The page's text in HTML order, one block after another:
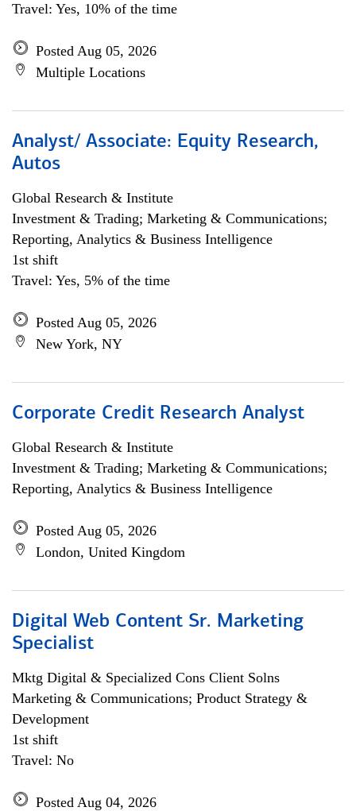
Travel: Yes, 10% of the time
Posted Aug 05, 2026
Multiple Locations
Analyst/ Associate: Equity Research,
Autos
Global Research & Institute
Investment & Trading; Marketing & Communications;
Reporting, Analytics & Business Intelligence
1st shift
Travel: Yes, 5% of the time
Posted Aug 05, 2026
New York, NY
Corporate Credit Research Analyst
Global Research & Institute
Investment & Trading; Marketing & Communications;
Reporting, Analytics & Business Intelligence
Posted Aug 05, 2026
London, United Kingdom
Digital Web Content Sr. Marketing
Specialist
Mktg Digital & Specialized Cons Client Solns
Marketing & Communications; Product Strategy &
Development
1st shift
Travel: No
Posted Aug 04, 2026